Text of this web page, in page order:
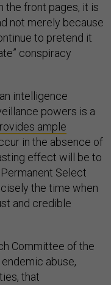
the front pages, it is
not merely because
to pretend it
conspiracy
intelligence
powers is a
ample
in the absence of
effect will be to
Select
the time when
and credible
Committee of the
abuse,
that